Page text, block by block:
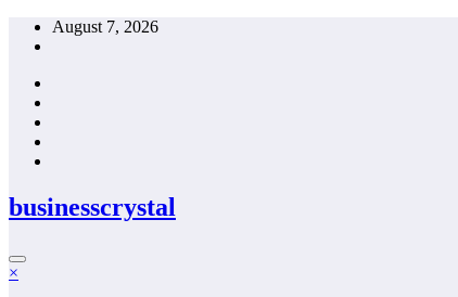
Skip
August 7, 2026
businesscrystal
×